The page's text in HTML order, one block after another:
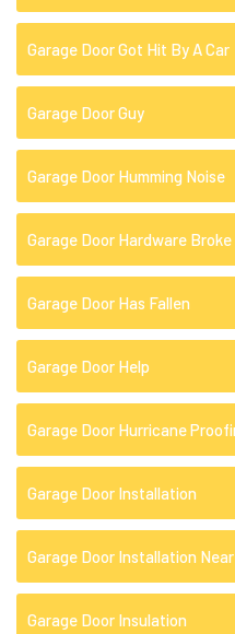
Garage Door Got Hit By A Car
Garage Door Guy
Garage Door Humming Noise
Garage Door Hardware Broke
Garage Door Has Fallen
Garage Door Help
Garage Door Hurricane
Garage Door Installation
Garage Door Installation
Garage Door Insulation